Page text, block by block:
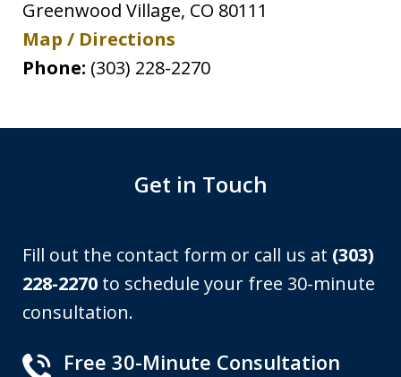
Greenwood Village, CO 80111
Map / Directions
Phone: (303) 228-2270
Get in Touch
Fill out the contact form or call us at (303)
228-2270 to schedule your free 30-minute
consultation.
Free 30-Minute Consultation